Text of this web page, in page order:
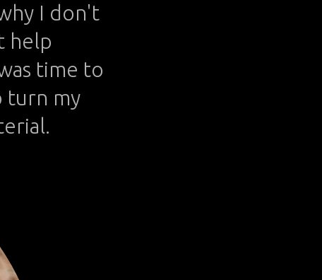
I don't
help
time to
turn my